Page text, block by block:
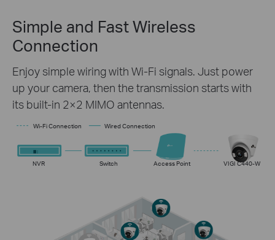
Simple and FastWireless
Connection
Enjoy simple wiring with Wi-Fi signals. Just power
up your camera, then the transmission starts with
its built-in 2×2 MIMO antennas.
NVR Switch Access Point VIGI C440-W
Wi-Fi Connection Wired Connection